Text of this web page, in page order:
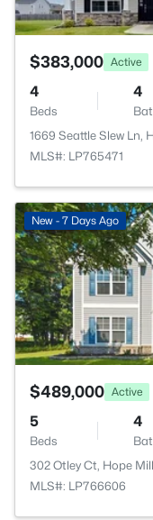
$383,000 Active
4
Beds
4
1669 Seattle Slew Ln,
MLS#: LP765471
New - 7 Days Ago
$489,000 Active
5
Beds
4
302 Otley Ct, Hope
MLS#: LP766606